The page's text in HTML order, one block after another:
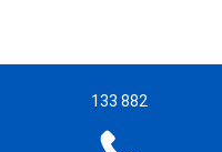
133 882